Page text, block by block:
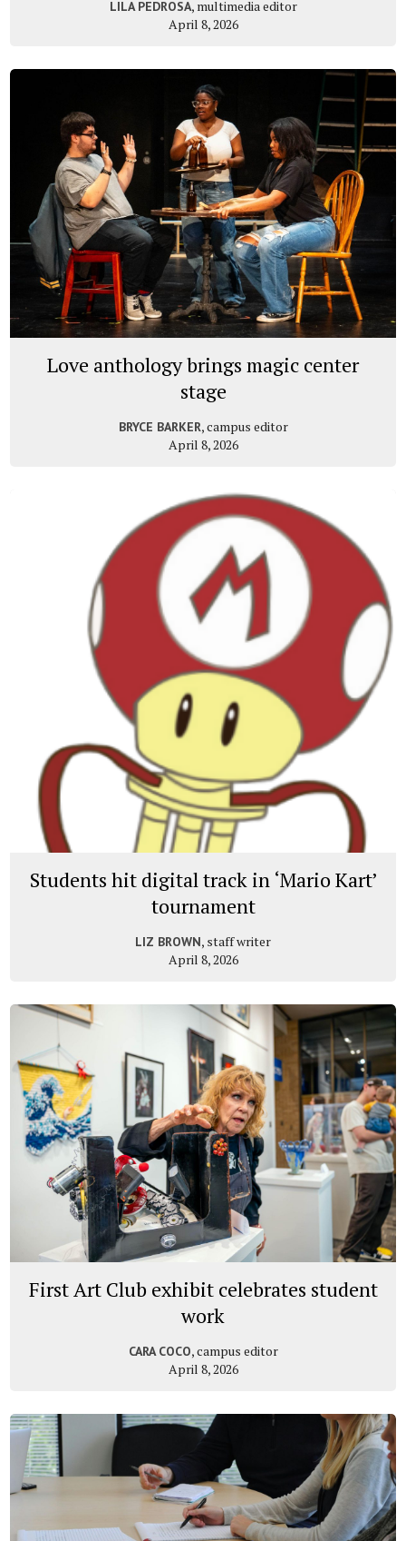
LILA PEDROSA, multimedia editor
April 8, 2026
Love anthology brings magic center
stage
BRYCE BARKER, campus editor
April 8, 2026
Students hit digital track in ‘Mario Kart’
tournament
LIZ BROWN, staff writer
April 8, 2026
First Art Club exhibit celebrates student
work
CARA COCO, campus editor
April 8, 2026